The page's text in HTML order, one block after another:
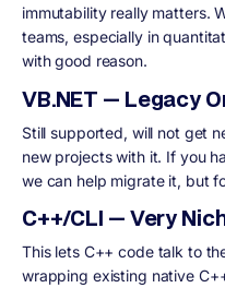
immutability really matters.
teams, especially in
with good reason.
VB.NET — Legacy
Still supported, will not get
new projects with it. If you
we can help migrate it, but
C++/CLI — Very
This lets C++ code talk to
wrapping existing native